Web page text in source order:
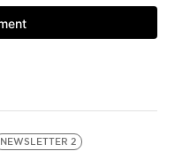
NEWSLETTER 2